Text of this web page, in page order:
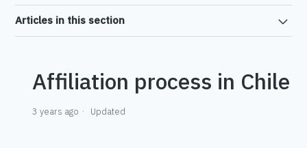
Articles in this section
Affiliation process in Chile
3 years ago Updated